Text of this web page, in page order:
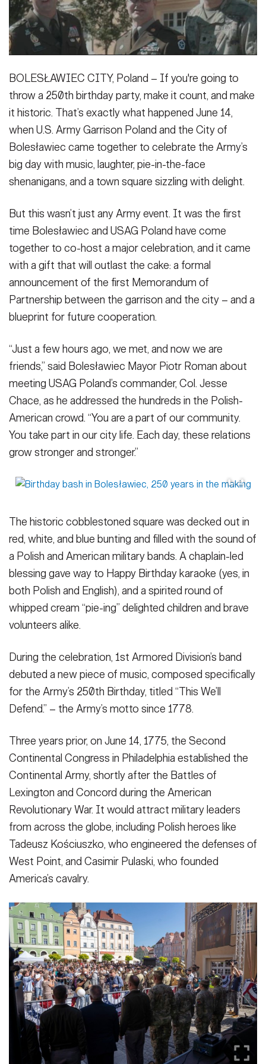
Publications
Secretary
Under Secretary
Sergeant Major of the Army
FEATURES
Valor
Events
Heritage
Army 101
NEWSROOM PUBLIC AFFAIRS
SOCIAL MEDIA
GUIDE
CONTACT US
BOLESŁAWIEC CITY, Poland – If you're going to
throw a 250th birthday party, make it count, and make
it historic. That’s exactly what happened June 14,
when U.S. Army Garrison Poland and the City of
Bolesławiec came together to celebrate the Army’s
big day with music, laughter, pie-in-the-face
shenanigans, and a town square sizzling with delight.
But this wasn’t just any Army event. It was the first
time Bolesławiec and USAG Poland have come
together to co-host a major celebration, and it came
with a gift that will outlast the cake: a formal
announcement of the first Memorandum of
Partnership between the garrison and the city – and a
blueprint for future cooperation.
“Just a few hours ago, we met, and now we are
friends,” said Bolesławiec Mayor Piotr Roman about
meeting USAG Poland’s commander, Col. Jesse
Chace, as he addressed the hundreds in the Polish-
American crowd. “You are a part of our community.
You take part in our city life. Each day, these relations
grow stronger and stronger.”
The historic cobblestoned square was decked out in
red, white, and blue bunting and filled with the sound of
a Polish and American military bands. A chaplain-led
blessing gave way to Happy Birthday karaoke (yes, in
both Polish and English), and a spirited round of
whipped cream “pie-ing” delighted children and brave
volunteers alike.
During the celebration, 1st Armored Division’s band
debuted a new piece of music, composed specifically
for the Army’s 250th Birthday, titled “This We’ll
Defend.” – the Army’s motto since 1778.
Three years prior, on June 14, 1775, the Second
Continental Congress in Philadelphia established the
Continental Army, shortly after the Battles of
Lexington and Concord during the American
Revolutionary War. It would attract military leaders
from across the globe, including Polish heroes like
Tadeusz Kościuszko, who engineered the defenses of
West Point, and Casimir Pulaski, who founded
America’s cavalry.